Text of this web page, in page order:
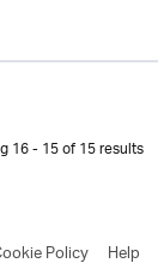
16 - 15 of 15 results
Policy Help